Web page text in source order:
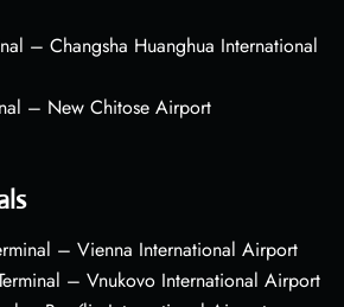
– Changsha Huanghua International
– New Chitose Airport
– Vienna International Airport
– Vnukovo International Airport